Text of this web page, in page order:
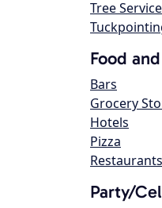
Tree Service
Food
Bars
Grocery
Hotels
Pizza
Restaurants
Party/